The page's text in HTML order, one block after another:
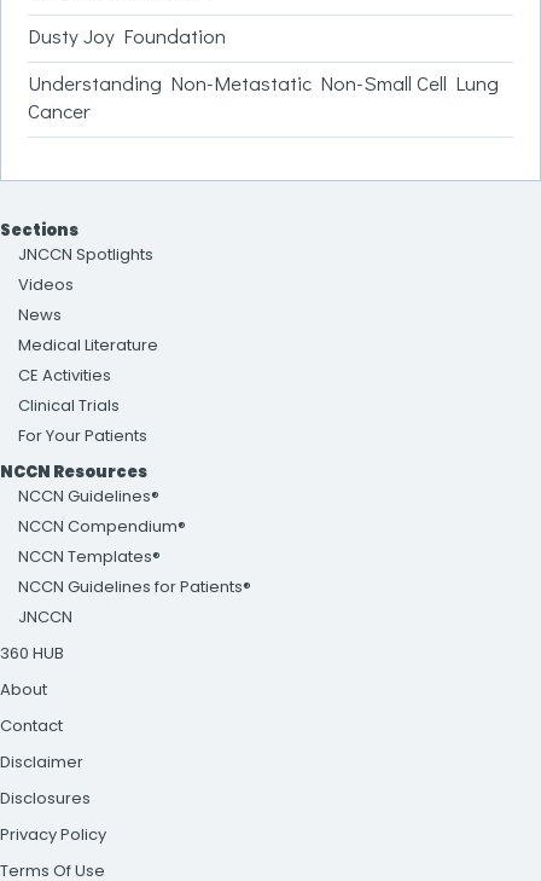
Dusty Joy Foundation
Understanding Non-Metastatic Non-Small Cell Lung
Cancer
Sections
JNCCN Spotlights
Videos
News
Medical Literature
CE Activities
Clinical Trials
For Your Patients
NCCN Resources
NCCN Guidelines®
NCCN Compendium®
NCCN Templates®
NCCN Guidelines for Patients®
JNCCN
360 HUB
About
Contact
Disclaimer
Disclosures
Privacy Policy
Terms Of Use